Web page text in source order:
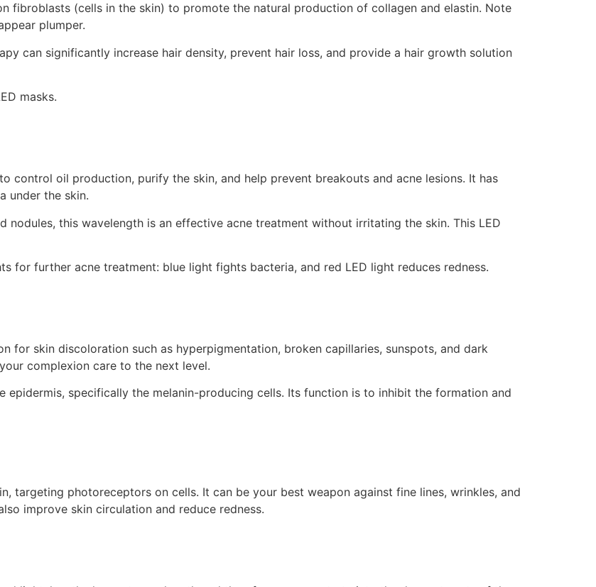
fibroblasts (cells in the skin) to promote the natural production of collagen and elastin. Note
plumper.
can significantly increase hair density, prevent hair loss, and provide a hair growth solution
masks.
control oil production, purify the skin, and help prevent breakouts and acne lesions. It has
under the skin.
nodules, this wavelength is an effective acne treatment without irritating the skin. This LED
for further acne treatment: blue light fights bacteria, and red LED light reduces redness.
for skin discoloration such as hyperpigmentation, broken capillaries, sunspots, and dark
complexion care to the next level.
epidermis, specifically the melanin-producing cells. Its function is to inhibit the formation and
targeting photoreceptors on cells. It can be your best weapon against fine lines, wrinkles, and
improve skin circulation and reduce redness.